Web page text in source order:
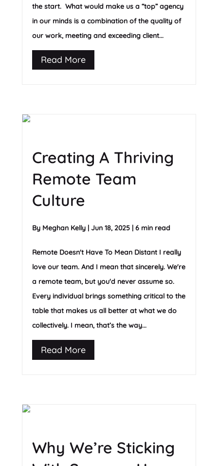
the start. What would make us a “top” agency
in our minds is a combination of the quality of
our work, meeting and exceeding client...
Read More
Creating A Thriving
Remote Team
Culture
By Meghan Kelly| Jun 18, 2025| 6 min read
Remote Doesn't Have To Mean Distant I really
love our team. And I mean that sincerely. We're
a remote team, but you'd never assume so.
Every individual brings something critical to the
table that makes us all better at what we do
collectively. I mean, that’s the way...
Read More
Why We’re Sticking